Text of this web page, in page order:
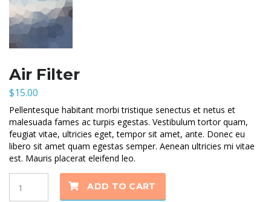
Air Filter
$15.00
Pellentesque habitant morbi tristique senectus et netus et
malesuada fames ac turpis egestas. Vestibulum tortor quam,
feugiat vitae, ultricies eget, tempor sit amet, ante. Donec eu
libero sit amet quam egestas semper. Aenean ultricies mi vitae
est. Mauris placerat eleifend leo.
ADD TO CART